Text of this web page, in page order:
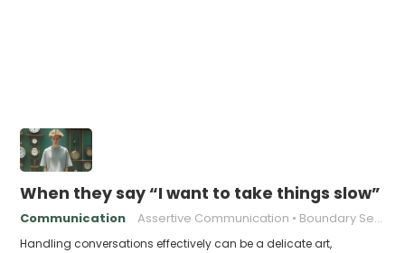
When they say “I want to take things slow”
Communication Assertive Communication Boundary Setting
Handling conversations effectively can be a delicate art,